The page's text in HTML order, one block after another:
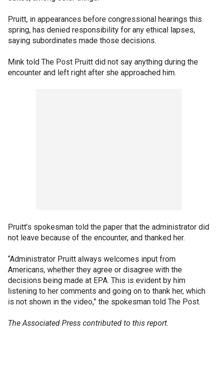
Pruitt, in appearances before congressional hearings this
spring, has denied responsibility for any ethical lapses,
saying subordinates made those decisions.
Mink told The Post Pruitt did not say anything during the
encounter and left right after she approached him.
Pruitt’s spokesman told the paper that the administrator did
not leave because of the encounter, and thanked her.
“Administrator Pruitt always welcomes input from
Americans, whether they agree or disagree with the
decisions being made at EPA. This is evident by him
listening to her comments and going on to thank her, which
is not shown in the video,” the spokesman told The Post.
The Associated Press contributed to this report.